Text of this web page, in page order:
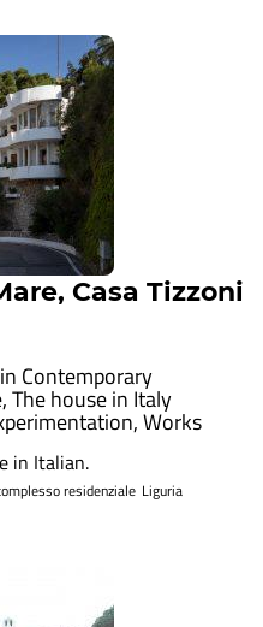
Casa Tizzoni
Contemporary
,The house in Italy
,Works
in Italian.
residenziale Liguria